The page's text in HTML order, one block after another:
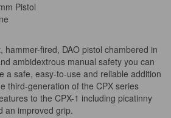
Pistol
hammer-fired, DAO pistol chambered in
ambidextrous manual safety you can
a safe, easy-to-use and reliable addition
third-generation of the CPX series
to the CPX-1 including picatinny
an improved grip.